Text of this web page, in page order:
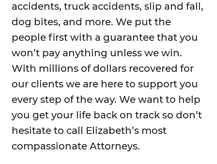
accidents, truck accidents, slip and fall,
dog bites, and more. We put the
people first with a guarantee that you
won’t pay anything unless we win.
With millions of dollars recovered for
our clients we are here to support you
every step of the way. We want to help
you get your life back on track so don’t
hesitate to call Elizabeth’s most
compassionate Attorneys.